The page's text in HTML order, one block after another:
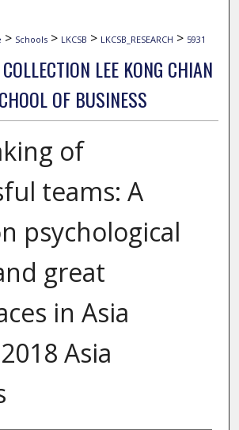
> Schools > LKCSB > LKCSB_RESEARCH > 5931
LEE KONG CHIAN
OF BUSINESS
of
teams: A
psychological
great
in Asia
Asia